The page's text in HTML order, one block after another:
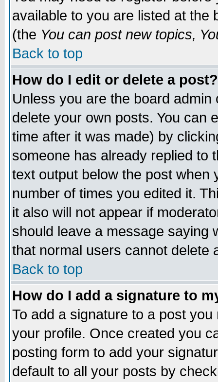
available to you are listed at the
(the You can post new topics,
Back to top
How do I edit or delete a post?
Unless you are the board
delete your own posts. You can
time after it was made) by
someone has already replied to
text output below the post when
number of times you edited it.
it also will not appear if
should leave a message saying
that normal users cannot delete
Back to top
How do I add a signature to
To add a signature to a post
your profile. Once created you
posting form to add your
default to all your posts by